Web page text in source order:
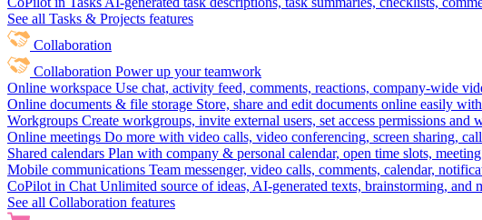
See all Tasks & Projects features
Collaboration
Collaboration Power up your teamwork
Online workspace Use chat, activity feed, comments, reactions, company-wide
Online documents & file storage Store, share and edit documents online easily
Workgroups Create workgroups, invite external users, set access permissions and
Online meetings Do more with video calls, video conferencing, screen sharing,
Shared calendars Plan with company & personal calendar, open time slots,
Mobile communications Team messenger, video calls, comments, calendar,
CoPilot in Chat Unlimited source of ideas, AI-generated texts, brainstorming, and
See all Collaboration features